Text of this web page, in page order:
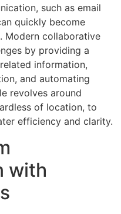
such as email
quickly become
Modern collaborative
by providing a
information,
and automating
revolves around
of location, to
efficiency and clarity.
with